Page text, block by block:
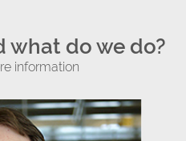
what do we do?
information